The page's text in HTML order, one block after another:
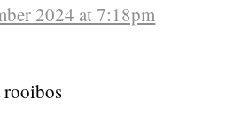
archive2024 at 7:18pm